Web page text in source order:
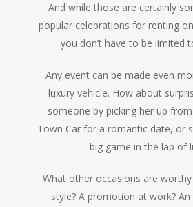
And while those are certainly
popular celebrations for renting
you don’t have to be limited
Any event can be made even
luxury vehicle. How about
someone by picking her up
Town Car for a romantic date, or
big game in the lap of
What other occasions are
style? A promotion at work?